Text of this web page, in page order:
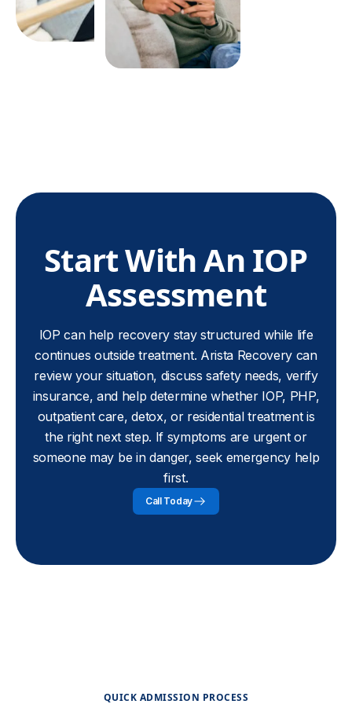
the first session.
Start With An IOP
Assessment
IOP can help recovery stay structured while life
continues outside treatment. Arista Recovery can
review your situation, discuss safety needs, verify
insurance, and help determine whether IOP, PHP,
outpatient care, detox, or residential treatment is
the right next step. If symptoms are urgent or
someone may be in danger, seek emergency help
first.
Call Today
QUICK ADMISSION PROCESS